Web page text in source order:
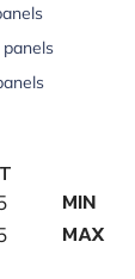
MIN
MAX